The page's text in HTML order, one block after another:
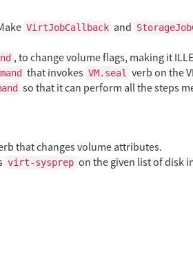
VirtJobCallback and
, to change volume flags, making it
that invokes VM.seal
verb on the
so that it can perform all the steps
that changes volume attributes.
virt-sysprep on the given list of disk